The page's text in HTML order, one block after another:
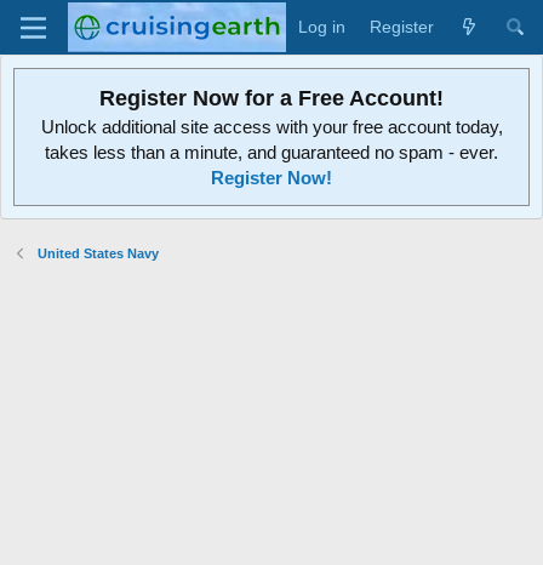
Log in Register
Register Now for a Free Account!
Unlock additional site access with your free account today,
takes less than a minute, and guaranteed no spam - ever.
Register Now!
United States Navy